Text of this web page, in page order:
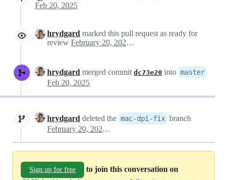
Feb 20, 2025
hrydgard marked this pull request as ready for
review
February 20, 2025 19:56
hrydgard merged commit dc73e20 into master
Feb 20, 2025
hrydgard deleted the mac-dpi-fix branch
February 20, 2025 20:59
Sign up for free
to join this conversation on